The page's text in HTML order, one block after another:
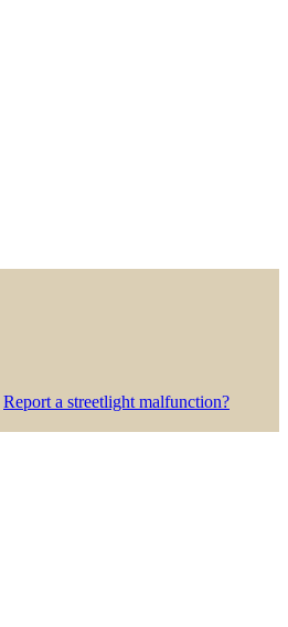
Report a streetlight malfunction?